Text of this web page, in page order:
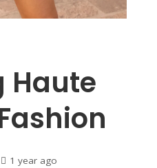
Haute
1 year ago